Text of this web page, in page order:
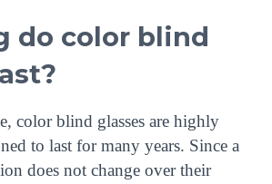
do color blind
color blind glasses are highly
to last for many years. Since a
does not change over their